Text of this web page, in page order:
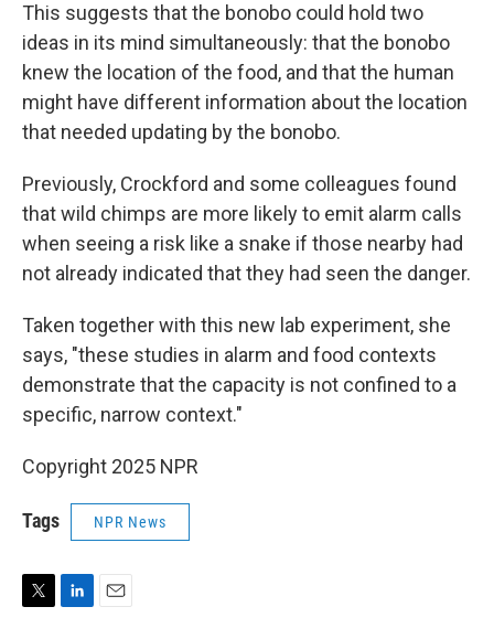
This suggests that the bonobo could hold two
ideas in its mind simultaneously: that the bonobo
knew the location of the food, and that the human
might have different information about the location
that needed updating by the bonobo.
Previously, Crockford and some colleagues found
that wild chimps are more likely to emit alarm calls
when seeing a risk like a snake if those nearby had
not already indicated that they had seen the danger.
Taken together with this new lab experiment, she
says, "these studies in alarm and food contexts
demonstrate that the capacity is not confined to a
specific, narrow context."
Copyright 2025 NPR
Tags NPR News